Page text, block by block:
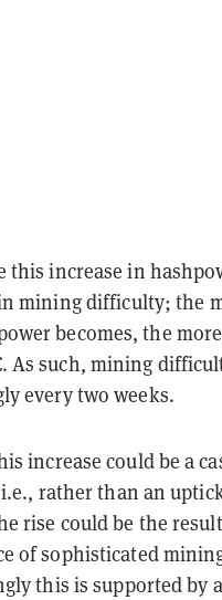
this increase in
mining difficulty; the
becomes, the
As such, mining
every two weeks.
increase could be a
rather than an
rise could be the
of sophisticated
this is supported by